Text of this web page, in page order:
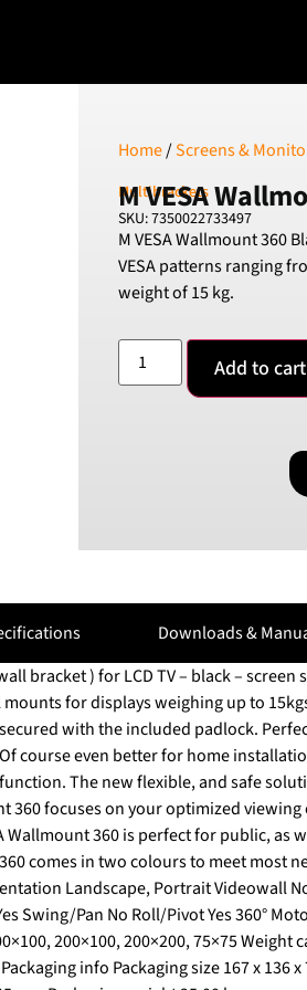
Home/Screens &
Multibrackets
M VESA
SKU: 7350022733497
M VESA Wallmount 360
VESA patterns ranging
weight of 15 kg.
Add to cart
Downloads &
) for LCD TV – black – screen size: 15" –
for displays weighing up to
padlock. Perfect for public environments
course even better for home
LCD TV with
360 is perfect for public, as
comes in two colours to meet most
Landscape, Portrait Videowall
Swing/Pan No Roll/Pivot Yes 360°
200×100, 200×200, 75×75 Weight
info Packaging size 167 x 136